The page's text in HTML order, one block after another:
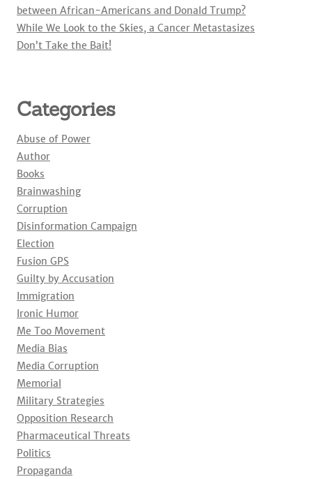
between African-Americans and Donald Trump?
While We Look to the Skies, a Cancer Metastasizes
Don’t Take the Bait!
Categories
Abuse of Power
Author
Books
Brainwashing
Corruption
Disinformation Campaign
Election
Fusion GPS
Guilty by Accusation
Immigration
Ironic Humor
Me Too Movement
Media Bias
Media Corruption
Memorial
Military Strategies
Opposition Research
Pharmaceutical Threats
Politics
Propaganda